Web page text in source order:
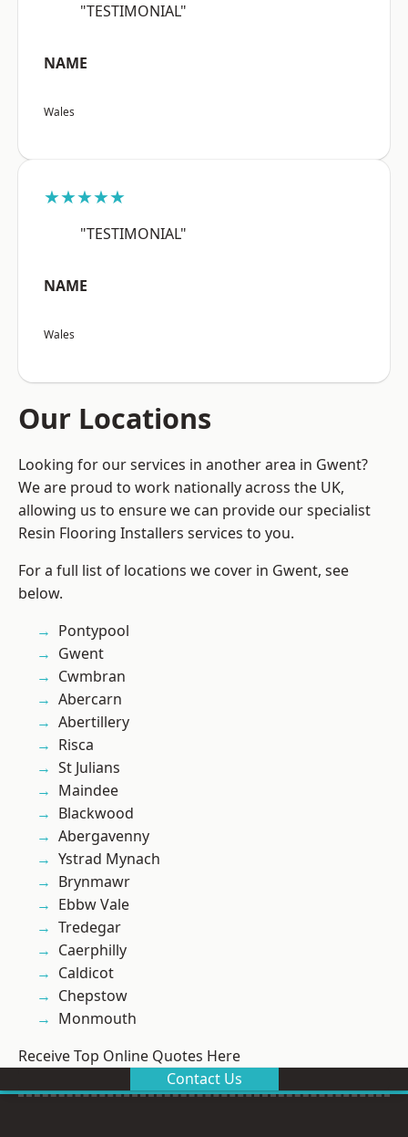
"TESTIMONIAL"
NAME
Wales
★★★★★
"TESTIMONIAL"
NAME
Wales
Our Locations
Looking for our services in another area in Gwent?
We are proud to work nationally across the UK,
allowing us to ensure we can provide our specialist
Resin Flooring Installers services to you.
For a full list of locations we cover in Gwent, see
below.
Pontypool
Gwent
Cwmbran
Abercarn
Abertillery
Risca
St Julians
Maindee
Blackwood
Abergavenny
Ystrad Mynach
Brynmawr
Ebbw Vale
Tredegar
Caerphilly
Caldicot
Chepstow
Monmouth
Receive Top Online Quotes Here
Contact Us